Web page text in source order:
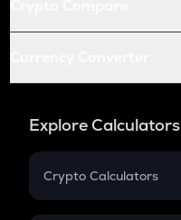
Explore Calculators
Crypto Calculators
Crypto SIP Calculator